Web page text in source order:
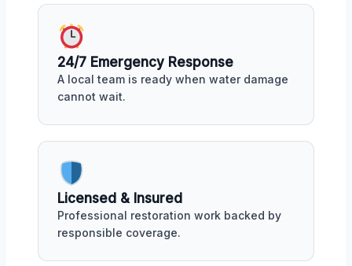
24/7 Emergency Response
A local team is ready when water damage
cannot wait.
Licensed & Insured
Professional restoration work backed by
responsible coverage.